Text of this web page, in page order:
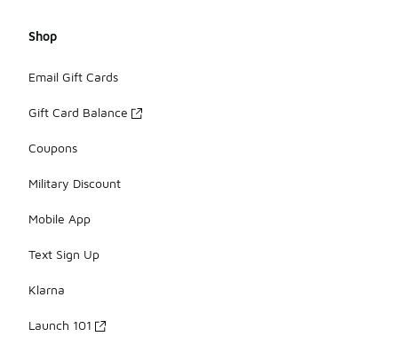
Shop
Email Gift Cards
Gift Card Balance
Coupons
Military Discount
Mobile App
Text Sign Up
Klarna
Launch 101